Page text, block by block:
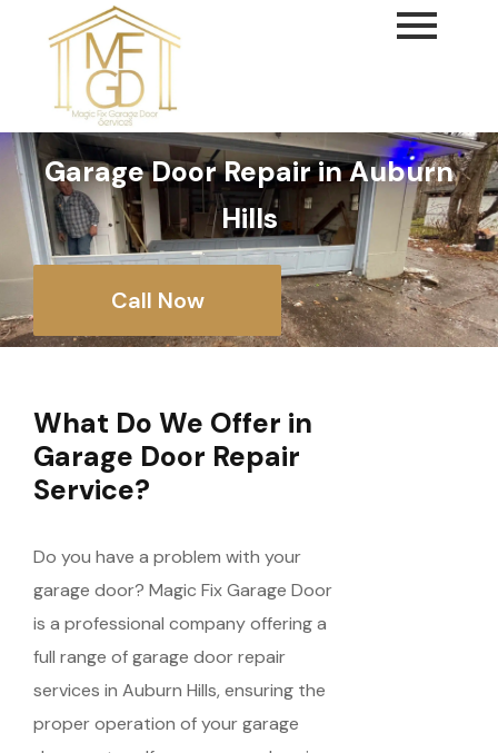
Garage Door Repair in Auburn
Hills
Call Now
What Do We Offer in
Garage Door Repair
Service?
Do you have a problem with your
garage door? Magic Fix Garage Door
is a professional company offering a
full range of garage door repair
services in Auburn Hills, ensuring the
proper operation of your garage